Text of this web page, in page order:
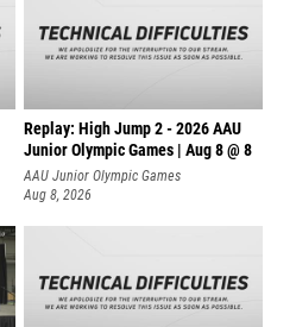
Replay: High Jump 2 - 2026 AAU
Junior Olympic Games | Aug 8 @ 8
AAU Junior Olympic Games
Aug 8, 2026